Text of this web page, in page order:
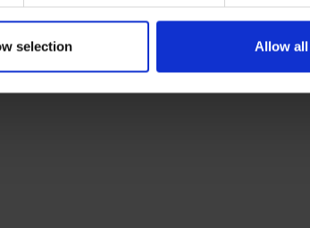
selection Allow all